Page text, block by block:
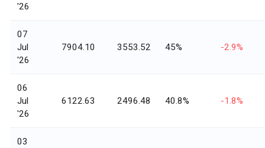
'26
07
Jul
'26
7904.10 3553.52 45% -2.9%
06
Jul
'26
6122.63 2496.48 40.8% -1.8%
03